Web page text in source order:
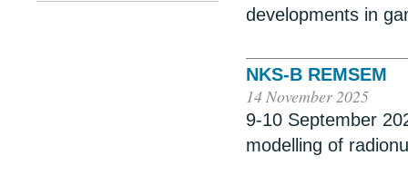
developments in
NKS-B REMSEM
14 November 2025
9-10 September
modelling of